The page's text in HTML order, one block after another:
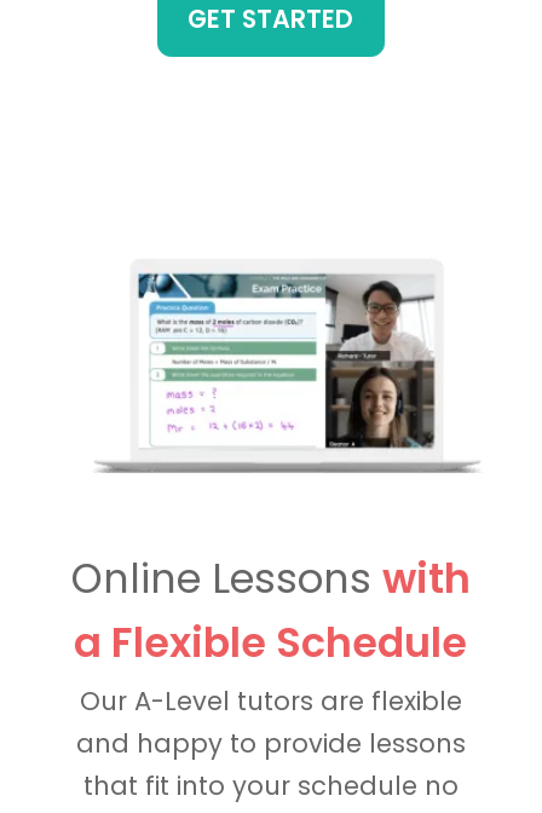
GET STARTED
Online Lessons with
a Flexible Schedule
Our A-Level tutors are flexible
and happy to provide lessons
that fit into your schedule no